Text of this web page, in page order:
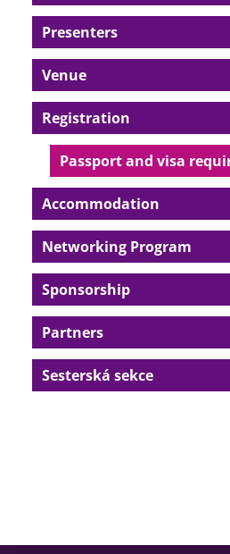
Presenters
Venue
Registration
Passport and visa
Accommodation
Networking Program
Sponsorship
Partners
Sesterská sekce